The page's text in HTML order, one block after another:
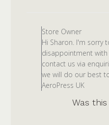
Store Owner
Hi Sharon. I'm sorry
disappointment with
contact us via
we will do our best
AeroPress UK
Was